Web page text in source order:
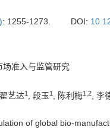
: 1255-1273. DOI:
场准入与监管研究
, 翟艺达1 , 段玉1 , 陈利梅1 2 , 李
of global bio-